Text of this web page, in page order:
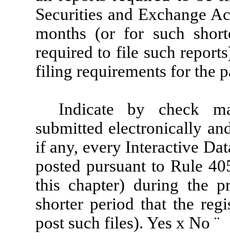
Securities and Exchange
months (or for such
required to file such
filing requirements for the
Indicate by check
submitted electronically
if any, every Interactive
posted pursuant to Rule
this chapter) during the
shorter period that the
post such files). Yes x No ¨